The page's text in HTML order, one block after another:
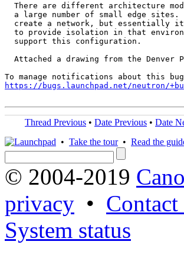
There are different architecture
a large number of small edge sites.
create a network, but essentially
to provide isolation in that
  support this configuration.
Attached a drawing from the Denver
https://bugs.launchpad.net/neutron/
Thread Previous • Date Previous • Date
• Take the tour• Read the
© 2004-2019
privacy •
System status